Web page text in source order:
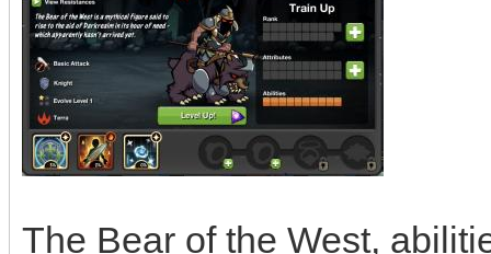
The Bear of the West,